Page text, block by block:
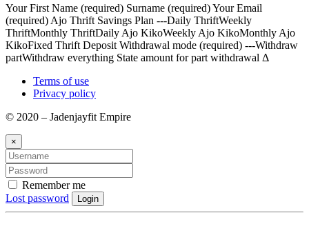
Your First Name (required) Surname (required) Your Email
(required) Ajo Thrift Savings Plan ---Daily ThriftWeekly
ThriftMonthly ThriftDaily Ajo KikoWeekly Ajo KikoMonthly Ajo
KikoFixed Thrift Deposit Withdrawal mode (required) ---Withdraw
partWithdraw everything State amount for part withdrawal Δ
Terms of use
Privacy policy
© 2020 – Jadenjayfit Empire
×
Remember me
Lost password
Login